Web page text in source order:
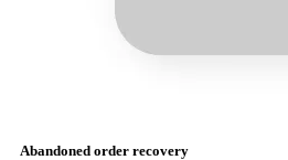
Abandoned order recovery